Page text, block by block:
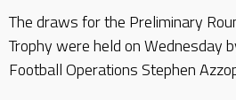
The draws for the Preliminary
Trophy were held on Wednesday
Football Operations Stephen